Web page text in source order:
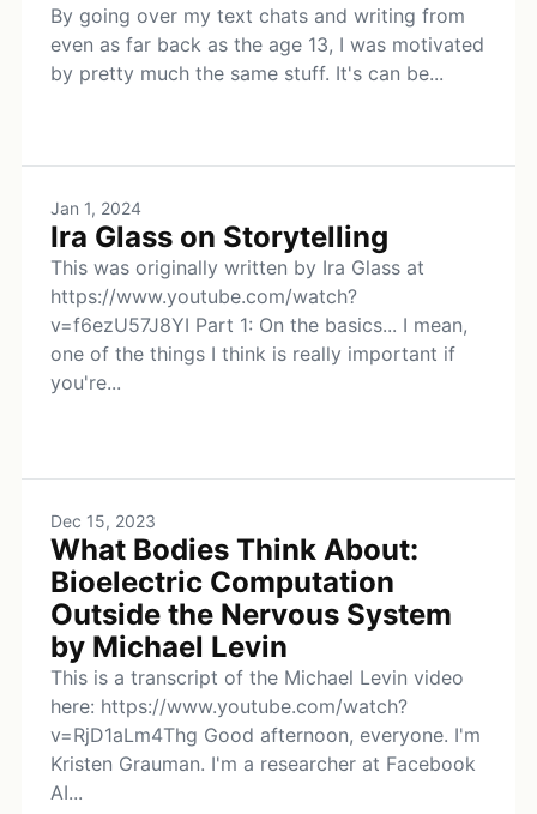
By going over my text chats and writing from
even as far back as the age 13, I was motivated
by pretty much the same stuff. It's can be...
Jan 1, 2024
Ira Glass on Storytelling
This was originally written by Ira Glass at
https://www.youtube.com/watch?
v=f6ezU57J8YI Part 1: On the basics... I mean,
one of the things I think is really important if
you're...
Dec 15, 2023
What Bodies Think About:
Bioelectric Computation
Outside the Nervous System
by Michael Levin
This is a transcript of the Michael Levin video
here: https://www.youtube.com/watch?
v=RjD1aLm4Thg Good afternoon, everyone. I'm
Kristen Grauman. I'm a researcher at Facebook
AI...